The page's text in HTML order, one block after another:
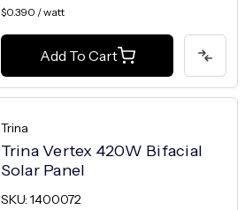
$0.390 / watt
Add To Cart
Trina
Trina Vertex 420W Bifacial
Solar Panel
SKU: 1400072